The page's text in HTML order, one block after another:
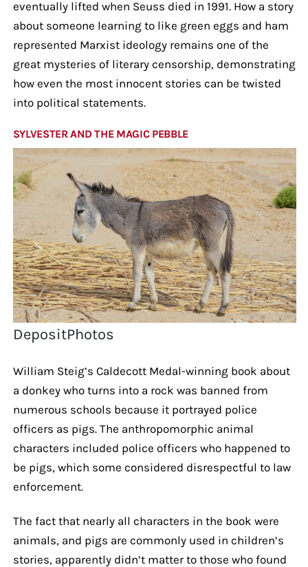
eventually lifted when Seuss died in 1991. How a story
about someone learning to like green eggs and ham
represented Marxist ideology remains one of the
great mysteries of literary censorship, demonstrating
how even the most innocent stories can be twisted
into political statements.
SYLVESTER AND THE MAGIC PEBBLE
DepositPhotos
William Steig’s Caldecott Medal-winning book about
a donkey who turns into a rock was banned from
numerous schools because it portrayed police
officers as pigs. The anthropomorphic animal
characters included police officers who happened to
be pigs, which some considered disrespectful to law
enforcement.
The fact that nearly all characters in the book were
animals, and pigs are commonly used in children’s
stories, apparently didn’t matter to those who found